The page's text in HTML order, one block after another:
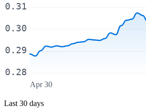
0.28
0.29
0.30
0.31
Apr 30
Last 30 days